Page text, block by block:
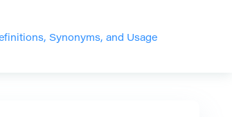
Synonyms, and Usage